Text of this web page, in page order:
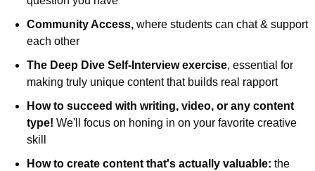
Community Access, where students can chat & support
each other
The Deep Dive Self-Interview exercise, essential for
making truly unique content that builds real rapport
How to succeed with writing, video, or any content
type! We'll focus on honing in on your favorite creative
skill
How to create content that's actually valuable: the